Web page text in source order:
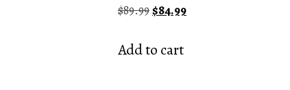
$89.99Original
was:
$89.99.
$84.99Current
Add to cart